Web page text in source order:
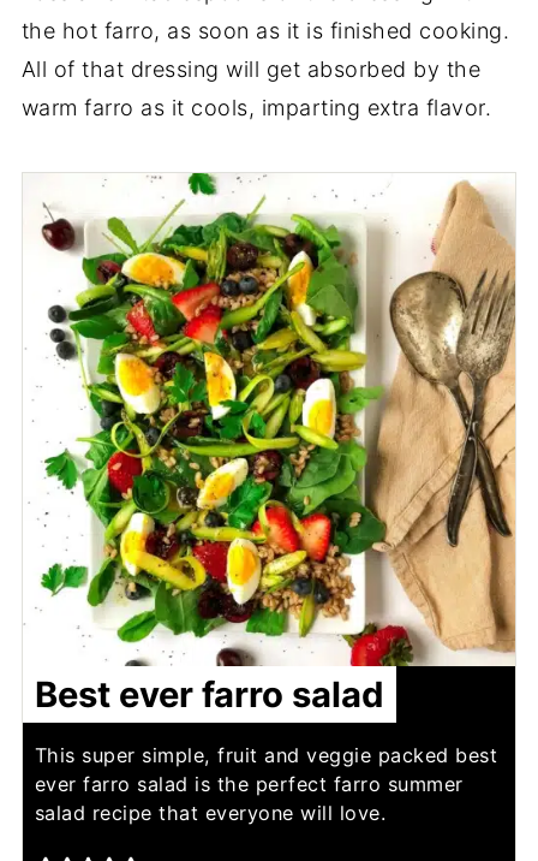
the hot farro, as soon as it is finished cooking.
All of that dressing will get absorbed by the
warm farro as it cools, imparting extra flavor.
Best ever farro salad
This super simple, fruit and veggie packed best
ever farro salad is the perfect farro summer
salad recipe that everyone will love.